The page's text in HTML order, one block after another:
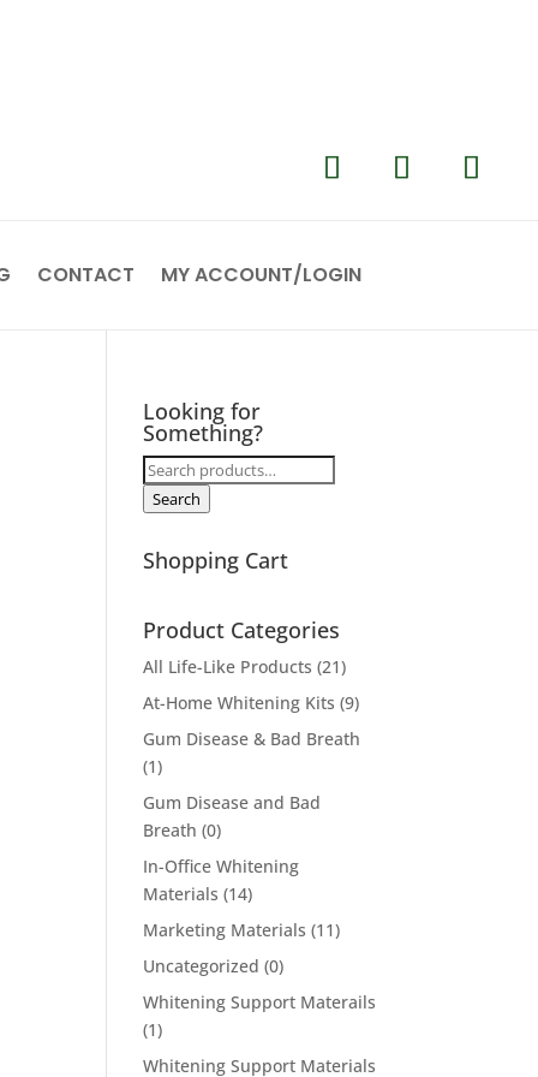
CONTACT MY ACCOUNT/LOGIN
Looking for
Something?
Search
for:
Search
Shopping Cart
Product Categories
All Life-Like Products (21)
At-Home Whitening Kits (9)
Gum Disease & Bad Breath
(1)
Gum Disease and Bad
Breath (0)
In-Office Whitening
Materials (14)
Marketing Materials (11)
Uncategorized (0)
Whitening Support Materails
(1)
Whitening Support Materials